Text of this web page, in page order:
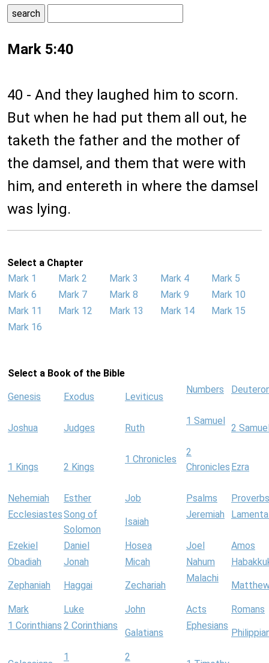
Mark 5:40
40 - And they laughed him to scorn.
But when he had put them all out, he
taketh the father and the mother of
the damsel, and them that were with
him, and entereth in where the damsel
was lying.
Select a Chapter
Mark 1
Mark 2 Mark 3 Mark 4
Mark 5
Mark 6
Mark 7 Mark 8 Mark 9
Mark 10
Mark 11
Mark 12 Mark 13 Mark 14
Mark 15
Mark 16
Select a Book of the Bible
Genesis Exodus Leviticus
Numbers
Joshua Judges Ruth
1 Samuel
2
1 Kings 2 Kings
1 Chronicles
2
Chronicles Ezra
Nehemiah Esther Job Psalms
Proverbs
EcclesiastesSong of
Solomon
Isaiah
Jeremiah
Ezekiel Daniel Hosea Joel
Amos
Obadiah
Jonah Micah Nahum
Zephaniah Haggai Zechariah
Malachi
Mark Luke John Acts
Romans
1 Corinthians 2 Corinthians
Galatians
Ephesians
1 2